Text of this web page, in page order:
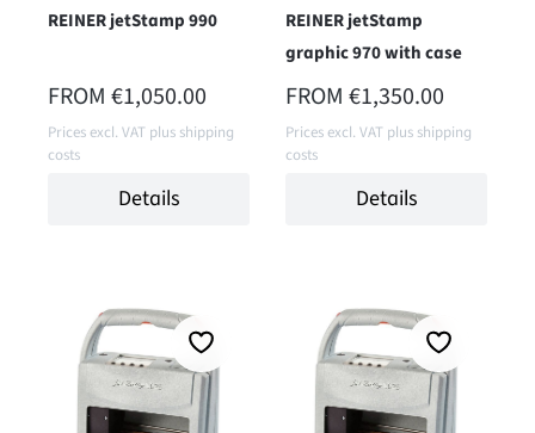
REINER jetStamp 990
REGULAR PRICE:
FROM €1,050.00
Prices excl. VAT plus shipping
costs
Details
REINER jetStamp
graphic 970 with case
REGULAR PRICE:
FROM €1,350.00
Prices excl. VAT plus shipping
costs
Details